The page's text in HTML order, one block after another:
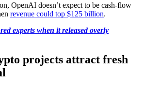
OpenAI doesn’t expect to be cash-flow
revenue could top $125 billion.
experts when it released overly
projects attract fresh